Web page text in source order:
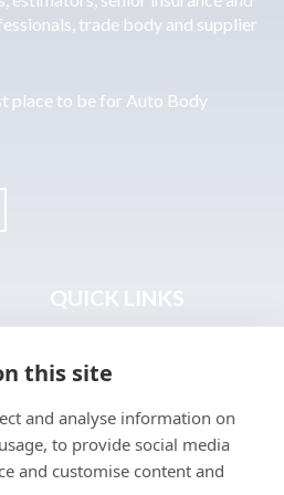
trade body and supplier
place to be for Auto Body
QUICK LINKS
Terms & Legal
this site
and analyse information on
to provide social media
and customise content and